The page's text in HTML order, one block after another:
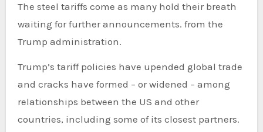
The steel tariffs come as many hold their breath
waiting for further announcements. from the
Trump administration.
Trump’s tariff policies have upended global trade
and cracks have formed – or widened – among
relationships between the US and other
countries, including some of its closest partners.